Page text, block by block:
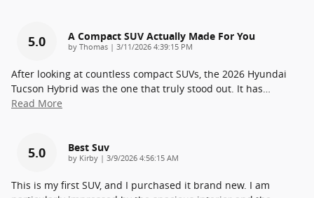
5.0 A Compact SUV Actually Made For You
by Thomas | on
3/11/2026 4:39:15 PM
After looking at countless compact SUVs, the 2026 Hyundai
Tucson Hybrid was the one that truly stood out. It has…
Read More
5.0 Best Suv
by Kirby | on
3/9/2026 4:56:15 AM
This is my first SUV, and I purchased it brand new. I am